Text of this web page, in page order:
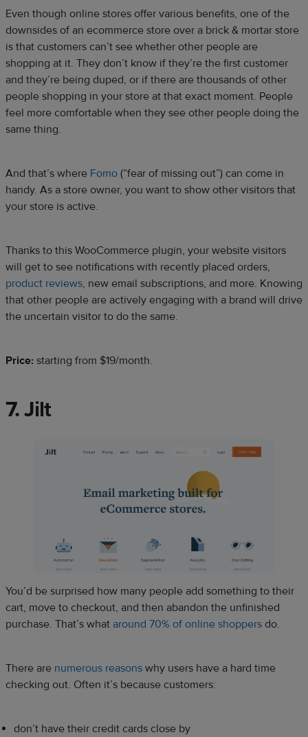
Even though online stores offer various benefits, one of the
downsides of an ecommerce store over a brick & mortar store
is that customers can’t see whether other people are
shopping at it. They don’t know if they’re the first customer
and they’re being duped, or if there are thousands of other
people shopping in your store at that exact moment. People
feel more comfortable when they see other people doing the
same thing.
And that’s where Fomo (“fear of missing out”) can come in
handy. As a store owner, you want to show other visitors that
your store is active.
Thanks to this WooCommerce plugin, your website visitors
will get to see notifications with recently placed orders,
product reviews, new email subscriptions, and more. Knowing
that other people are actively engaging with a brand will drive
the uncertain visitor to do the same.
Price: starting from $19/month.
7. Jilt
You’d be surprised how many people add something to their
cart, move to checkout, and then abandon the unfinished
purchase. That’s what around 70% of online shoppers do.
There are numerous reasons why users have a hard time
checking out. Often it’s because customers:
don’t have their credit cards close by